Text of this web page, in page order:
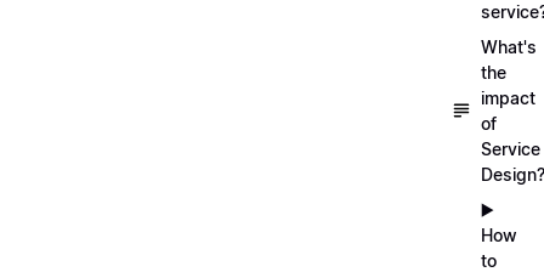
What's
the
impact
of
Service
Design?
▶️
How
to